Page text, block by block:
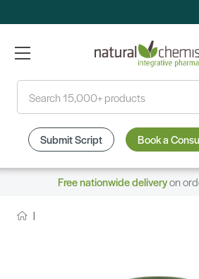
Submit Script Book a
Free nationwide deliveryon